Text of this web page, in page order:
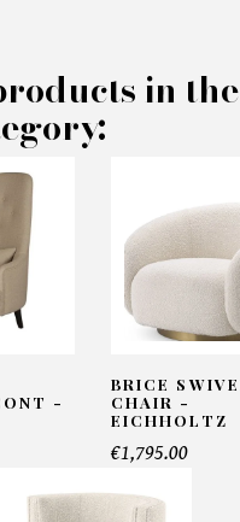
Croco Lamb
in the
-
BRICE
CHAIR -
EICHHOLTZ
€1,795.00